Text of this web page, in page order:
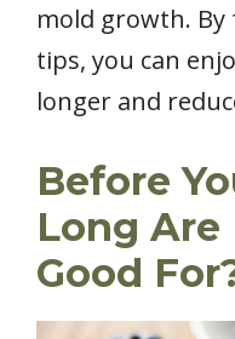
mold growth.
tips, you can
longer and
Before
Long Are
Good